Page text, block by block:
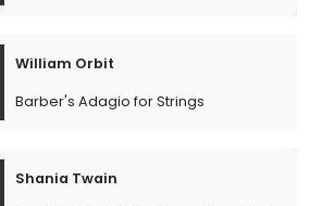
William Orbit
Barber's Adagio for Strings
Shania Twain